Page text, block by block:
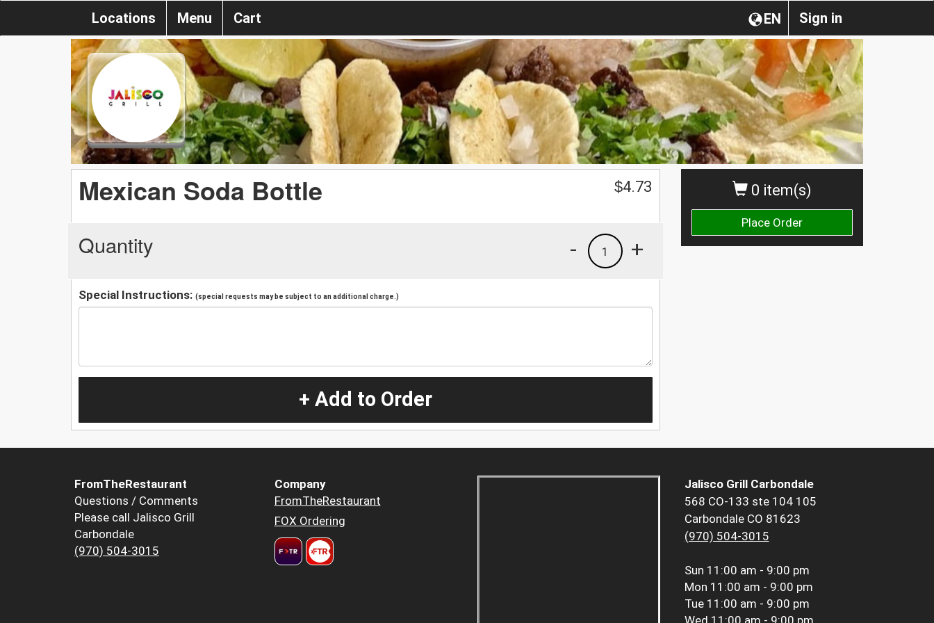
Sign in
EN
Locations Menu Cart
0 item(s)
Place Order
Mexican Soda Bottle $4.73
Quantity +
1
-
Special Instructions: (special requests may be subject to an additional charge.)
+ Add to Order
FromTheRestaurant
Questions / Comments
Please call Jalisco Grill
Carbondale
(970) 504-3015
Company
FromTheRestaurant
FOX Ordering
Jalisco Grill Carbondale
568 CO-133 ste 104 105
Carbondale CO 81623
(970) 504-3015
Sun 11:00 am - 9:00 pm
Mon 11:00 am - 9:00 pm
Tue 11:00 am - 9:00 pm